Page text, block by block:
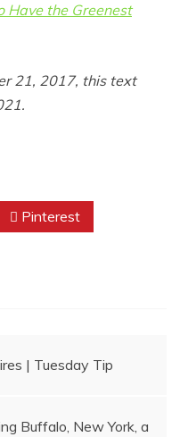
Have the Greenest
21, 2017, this text
Pinterest
| Tuesday Tip
Buffalo, New York, a